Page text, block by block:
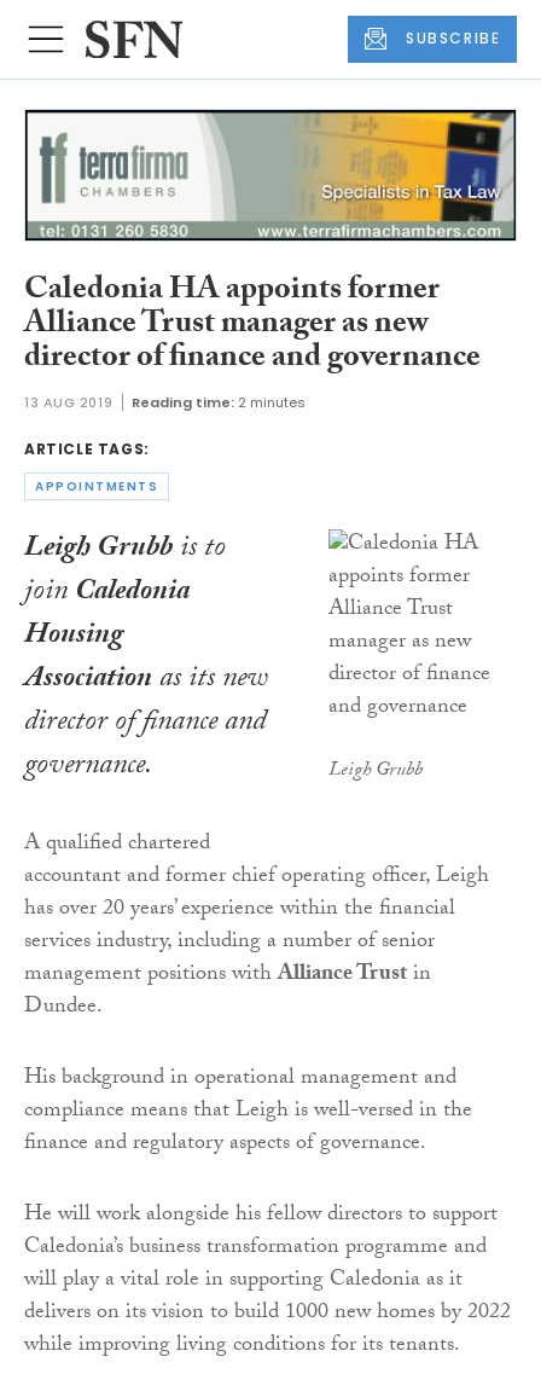
SUBSCRIBE
Caledonia HA appoints former
Alliance Trust manager as new
director of finance and governance
13 AUG 2019 Reading time: 2 minutes
ARTICLE TAGS:
APPOINTMENTS
Leigh Grubb
Leigh Grubbis to
joinCaledonia
Housing
Associationas its new
director of finance and
governance.
A qualified chartered
accountant and former chief operating officer, Leigh
has over 20 years’ experience within the financial
services industry, including a number of senior
management positions withAlliance Trustin
Dundee.
His background in operational management and
compliance means that Leigh is well-versed in the
finance and regulatory aspects of governance.
He will work alongside his fellow directors to support
Caledonia’s business transformation programme and
will play a vital role in supporting Caledonia as it
delivers on its vision to build 1000 new homes by 2022
while improving living conditions for its tenants.